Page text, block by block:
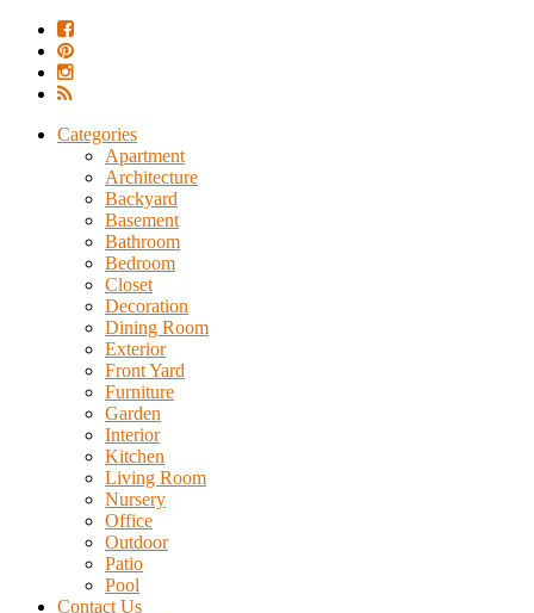
Categories
Apartment
Architecture
Backyard
Basement
Bathroom
Bedroom
Closet
Decoration
Dining Room
Exterior
Front Yard
Furniture
Garden
Interior
Kitchen
Living Room
Nursery
Office
Outdoor
Patio
Pool
Contact Us